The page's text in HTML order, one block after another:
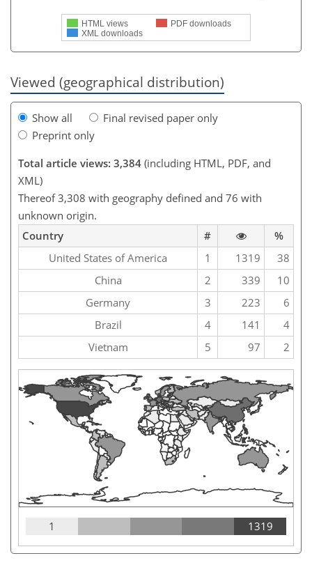
HTML views
PDF downloads
XML downloads
Viewed (geographical distribution)
Show all
Final revised paper only
Preprint only
Total article views: 3,384 (including HTML, PDF, and
XML)
Thereof 3,308 with geography defined and 76 with
unknown origin.
Country
#
%
United States of America
1 1319
38
China
2 339
10
Germany
3 223
6
Brazil
4 141
4
Vietnam
5 97 2
1 1319